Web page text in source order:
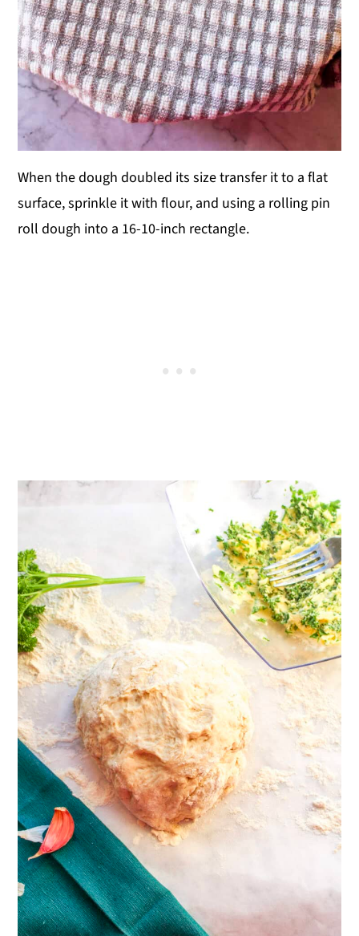
When the dough doubled its size transfer it to a flat
surface, sprinkle it with flour, and using a rolling pin
roll dough into a 16-10-inch rectangle.